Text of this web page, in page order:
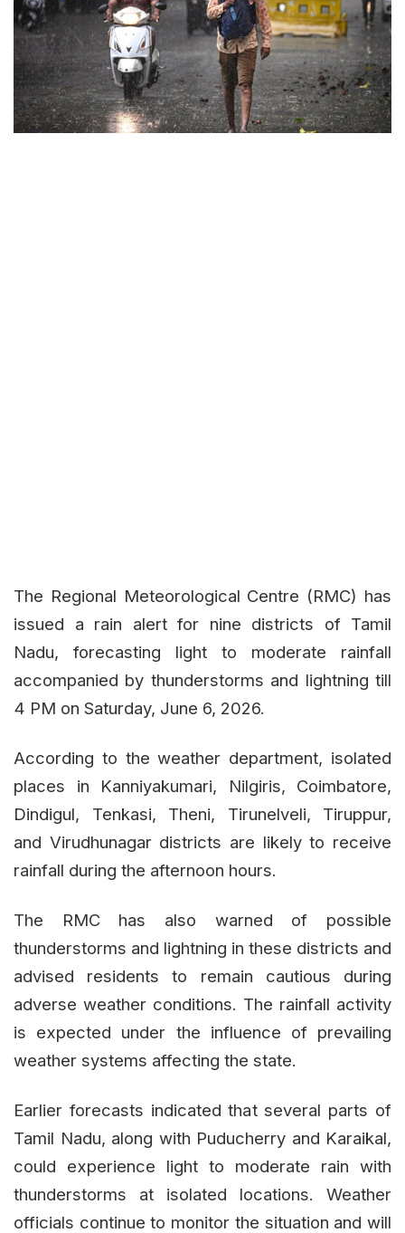
The Regional Meteorological Centre (RMC) has
issued a rain alert for nine districts of Tamil
Nadu, forecasting light to moderate rainfall
accompanied by thunderstorms and lightning till
4 PM on Saturday, June 6, 2026.
According to the weather department, isolated
places in Kanniyakumari, Nilgiris, Coimbatore,
Dindigul, Tenkasi, Theni, Tirunelveli, Tiruppur,
and Virudhunagar districts are likely to receive
rainfall during the afternoon hours.
The RMC has also warned of possible
thunderstorms and lightning in these districts and
advised residents to remain cautious during
adverse weather conditions. The rainfall activity
is expected under the influence of prevailing
weather systems affecting the state.
Earlier forecasts indicated that several parts of
Tamil Nadu, along with Puducherry and Karaikal,
could experience light to moderate rain with
thunderstorms at isolated locations. Weather
officials continue to monitor the situation and will